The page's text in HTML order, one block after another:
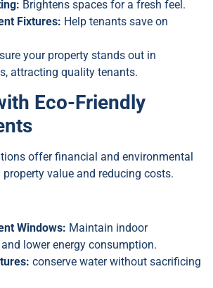
Brightens spaces for a fresh feel.
Fixtures: Help tenants save on
your property stands out in
attracting quality tenants.
Eco-Friendly
offer financial and environmental
property value and reducing costs.
Windows: Maintain indoor
lower energy consumption.
conserve water without sacrificing